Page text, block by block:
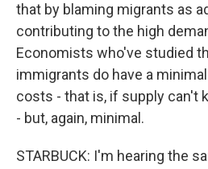
that by blaming migrants as
contributing to the high
Economists who've studied
immigrants do have a
costs - that is, if supply can't
- but, again, minimal.
STARBUCK: I'm hearing the